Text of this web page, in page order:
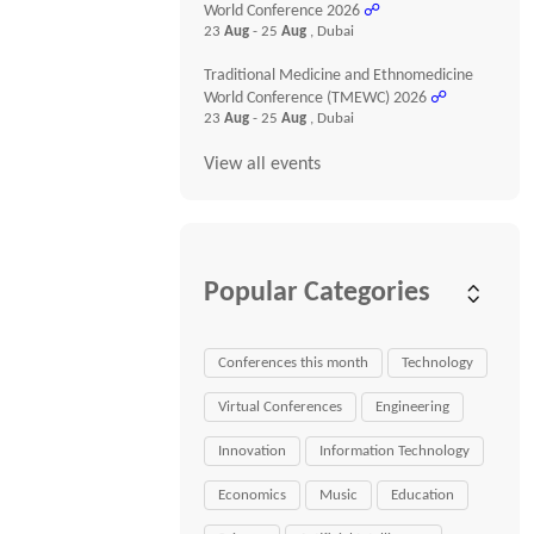
World Conference 2026 ☍
23Aug- 25Aug , Dubai
Traditional Medicine and Ethnomedicine
World Conference (TMEWC) 2026 ☍
23Aug- 25Aug , Dubai
View all events
Popular Categories
Conferences this month Technology
Virtual Conferences Engineering
Innovation Information Technology
Economics Music Education